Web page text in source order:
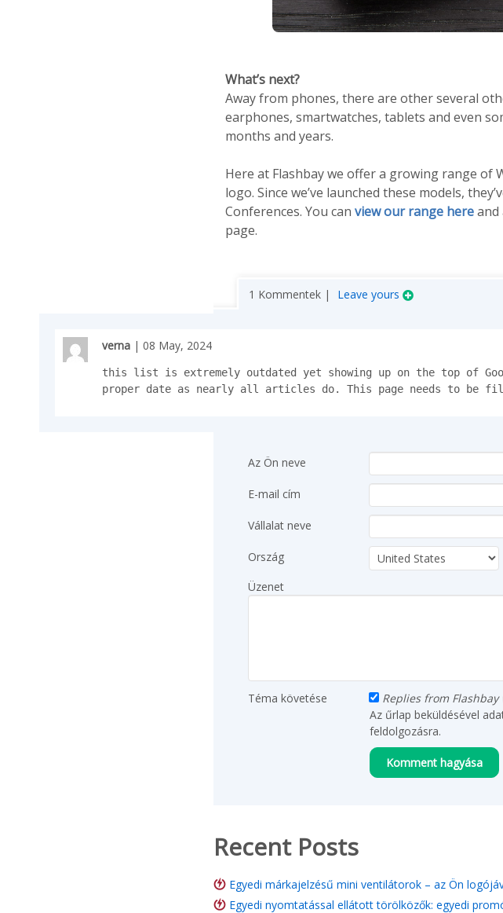
What’s next?
Away from phones, there are other several
earphones, smartwatches, tablets and even
months and years.
Here at Flashbay we offer a growing range of
logo. Since we’ve launched these models,
Conferences. You can view our range hereand
page.
1 Kommentek | Leave yours
verna | 08 May, 2024
this list is extremely outdated yet showing up on the top of
proper date as nearly all articles do. This page needs to be
Az Ön neve
E-mail cím
Vállalat neve
Ország
Üzenet
Téma követése
Replies from
Az űrlap beküldésével
feldolgozásra.
Recent Posts
Egyedi márkajelzésű mini ventilátorok – az Ön
Egyedi nyomtatással ellátott törölközők: egyedi